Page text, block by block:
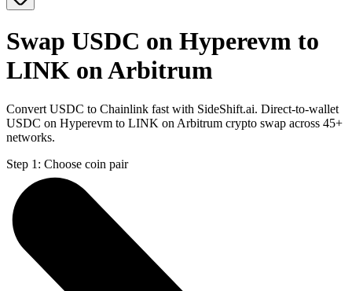
Swap USDC on Hyperevm to
LINK on Arbitrum
Convert USDC to Chainlink fast with SideShift.ai. Direct-to-wallet
USDC on Hyperevm to LINK on Arbitrum crypto swap across 45+
networks.
Step 1: Choose coin pair